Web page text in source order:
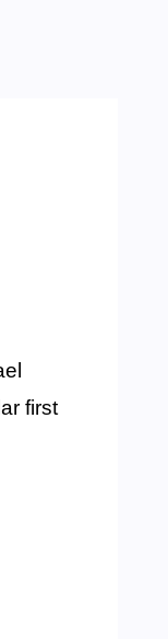
first